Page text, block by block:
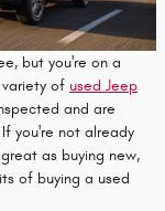
but you're on a
of used Jeep
and are
you're not already
as buying new,
of buying a used